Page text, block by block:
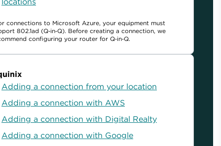
connections to Microsoft Azure, your equipment must
802.1ad (Q‑in‑Q). Before creating a connection, we
configuring your router for Q‑in‑Q.
Adding a connection from your location
Adding a connection with AWS
Adding a connection with Digital Realty
Adding a connection with Google